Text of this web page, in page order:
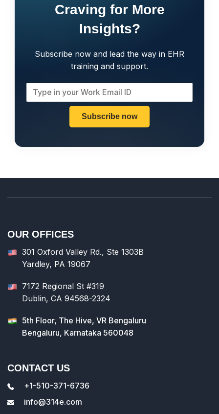
Craving for More
Insights?
Subscribe now and lead the way in EHR
training and support.
Subscribe now
OUR OFFICES
301 Oxford Valley Rd., Ste 1303B
Yardley, PA 19067
7172 Regional St #319
Dublin, CA 94568-2324
5th Floor, The Hive, VR Bengaluru
Bengaluru, Karnataka 560048
CONTACT US
+1-510-371-6736
info@314e.com